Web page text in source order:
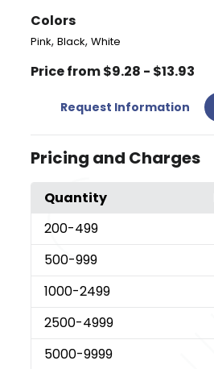
Colors
Pink,Black,White
Price from $9.28 - $13.93
Request Information
Pricing and Charges
Quantity
200-499
500-999
1000-2499
2500-4999
5000-9999